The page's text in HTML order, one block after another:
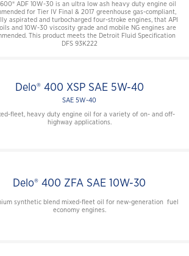
600® ADF 10W-30 is an ultra low ash heavy duty engine oil
for Tier IV Final & 2017 greenhouse gas-compliant,
aspirated and turbocharged four-stroke engines, that API
and 10W-30 viscosity grade and mobile NG engines are
This product meets the Detroit Fluid Specification
DFS 93K222
Delo® 400 XSP SAE 5W-40
SAE 5W-40
fleet, heavy duty engine oil for a variety of on- and off-
highway applications.
Delo® 400 ZFA SAE 10W-30
synthetic blend mixed-fleet oil for new-generation fuel
economy engines.